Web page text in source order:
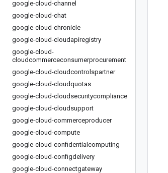
google-cloud-channel
google-cloud-chat
google-cloud-chronicle
google-cloud-cloudapiregistry
google-cloud-
cloudcommerceconsumerprocurement
google-cloud-cloudcontrolspartner
google-cloud-cloudquotas
google-cloud-cloudsecuritycompliance
google-cloud-cloudsupport
google-cloud-commerceproducer
google-cloud-compute
google-cloud-confidentialcomputing
google-cloud-configdelivery
google-cloud-connectgateway